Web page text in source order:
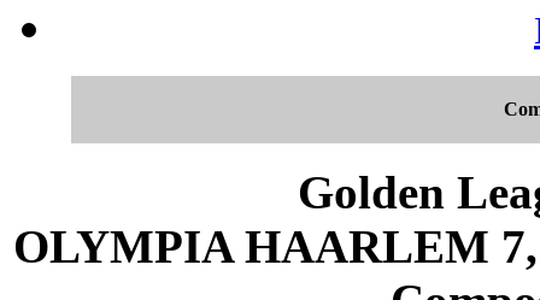
Golden
OLYMPIA HAARLEM